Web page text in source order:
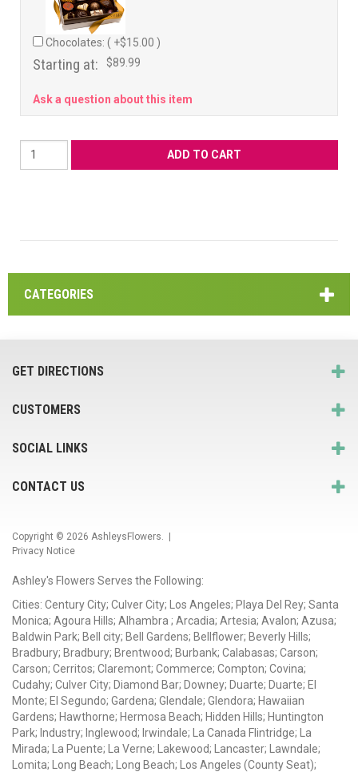
Chocolates: ( +$15.00 )
Starting at: $89.99
Ask a question about this item
CATEGORIES
GET DIRECTIONS
CUSTOMERS
SOCIAL LINKS
CONTACT US
Copyright © 2026 AshleysFlowers . |
Privacy Notice
Ashley's Flowers Serves the Following:
Cities: Century City; Culver City; Los Angeles; Playa Del Rey; Santa
Monica; Agoura Hills; Alhambra ; Arcadia; Artesia; Avalon; Azusa;
Baldwin Park; Bell city; Bell Gardens; Bellflower; Beverly Hills;
Bradbury; Bradbury; Brentwood; Burbank; Calabasas; Carson;
Carson; Cerritos; Claremont; Commerce; Compton; Covina;
Cudahy; Culver City; Diamond Bar; Downey; Duarte; Duarte; El
Monte; El Segundo; Gardena; Glendale; Glendora; Hawaiian
Gardens; Hawthorne; Hermosa Beach; Hidden Hills; Huntington
Park; Industry; Inglewood; Irwindale; La Canada Flintridge; La
Mirada; La Puente; La Verne; Lakewood; Lancaster; Lawndale;
Lomita; Long Beach; Long Beach; Los Angeles (County Seat);